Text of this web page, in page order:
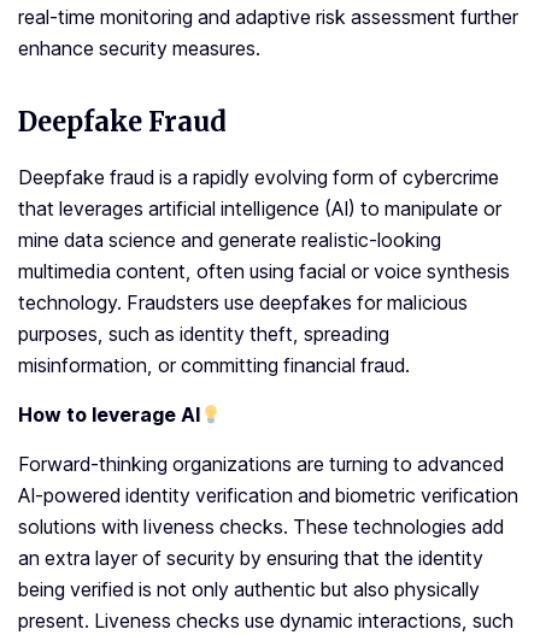
real-time monitoring and adaptive risk assessment further
enhance security measures.
Deepfake Fraud
Deepfake fraud is a rapidly evolving form of cybercrime
that leverages artificial intelligence (AI) to manipulate or
mine data science and generate realistic-looking
multimedia content, often using facial or voice synthesis
technology. Fraudsters use deepfakes for malicious
purposes, such as identity theft, spreading
misinformation, or committing financial fraud.
How to leverage AI
Forward-thinking organizations are turning to advanced
AI-powered identity verification and biometric verification
solutions with liveness checks. These technologies add
an extra layer of security by ensuring that the identity
being verified is not only authentic but also physically
present. Liveness checks use dynamic interactions, such